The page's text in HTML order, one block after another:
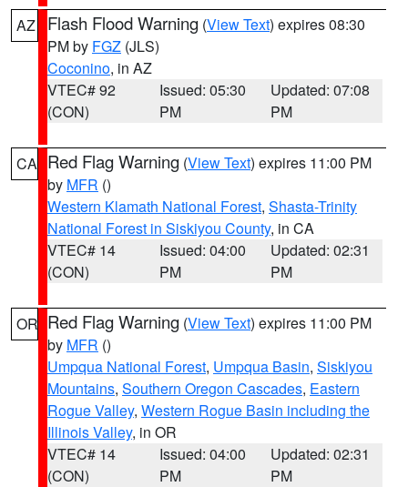
AZ Flash Flood Warning (View Text) expires 08:30
PM by FGZ (JLS)
Coconino, in AZ
VTEC# 92
(CON)
Issued: 05:30
PM
Updated: 07:08
PM
CA Red Flag Warning (View Text) expires 11:00 PM
by MFR ()
Western Klamath National Forest, Shasta-Trinity
National Forest in Siskiyou County, in CA
VTEC# 14
(CON)
Issued: 04:00
PM
Updated: 02:31
PM
OR Red Flag Warning (View Text) expires 11:00 PM
by MFR ()
Umpqua National Forest, Umpqua Basin, Siskiyou
Mountains, Southern Oregon Cascades, Eastern
Rogue Valley, Western Rogue Basin including the
Illinois Valley, in OR
VTEC# 14
(CON)
Issued: 04:00
PM
Updated: 02:31
PM